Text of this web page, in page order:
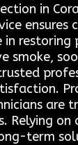
in
are
term